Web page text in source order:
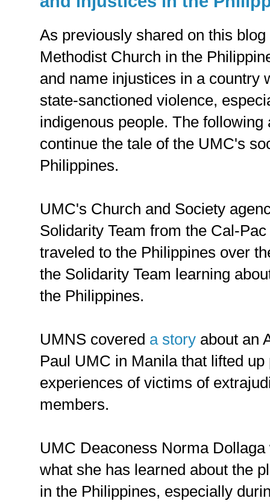
As previously shared on this blog
Methodist Church in the
and name injustices in a country
state-sanctioned violence,
indigenous people. The
continue the tale of the UMC's
Philippines.
UMC's Church and Society
Solidarity Team from the Cal-
traveled to the Philippines over
the Solidarity Team learning
the Philippines.
UMNS covered a story about an
Paul UMC in Manila that lifted
experiences of victims of
members.
UMC Deaconess Norma
what she has learned about the
in the Philippines, especially